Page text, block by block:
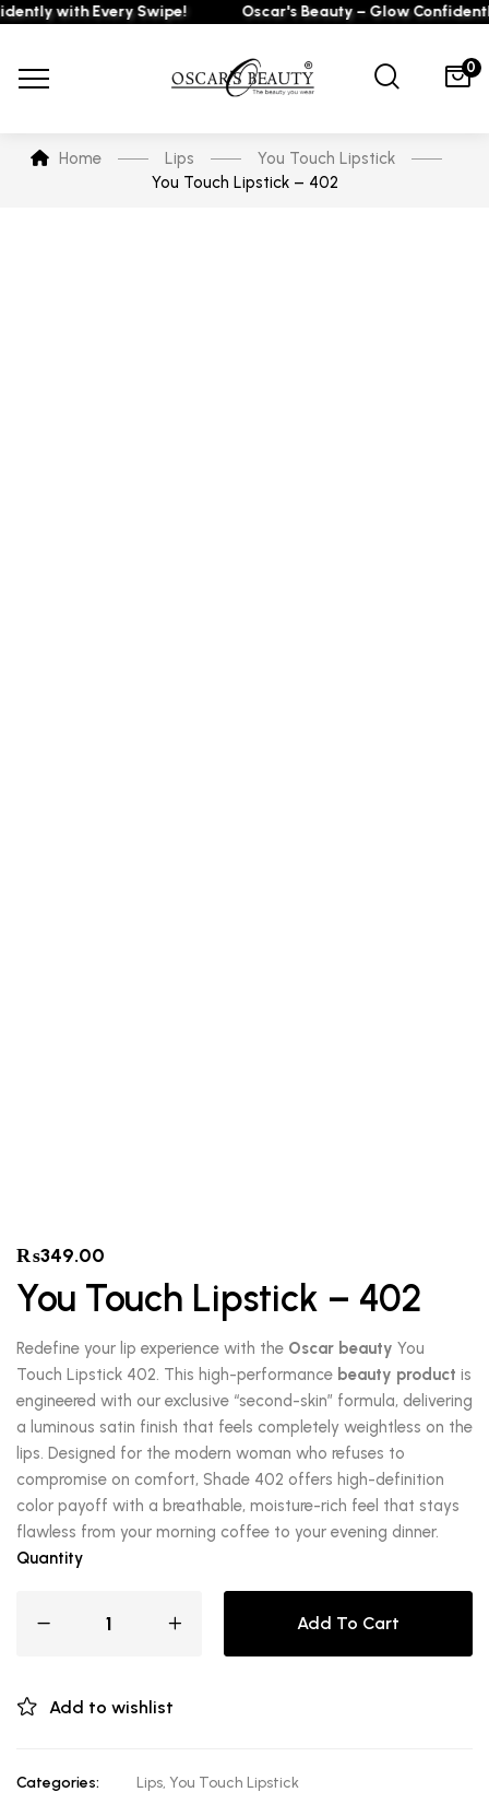
with Every Swipe! Oscar's Beauty – Glow Confidently
0
Home Lips
You Touch Lipstick
You Touch Lipstick – 402
₨349.00
You Touch Lipstick – 402
Redefine your lip experience with the Oscar beauty You
Touch Lipstick 402. This high-performance beauty product is
engineered with our exclusive “second-skin” formula, delivering
a luminous satin finish that feels completely weightless on the
lips. Designed for the modern woman who refuses to
compromise on comfort, Shade 402 offers high-definition
color payoff with a breathable, moisture-rich feel that stays
flawless from your morning coffee to your evening dinner.
Quantity
Add To Cart
Add to wishlist
Categories: Lips, You Touch Lipstick